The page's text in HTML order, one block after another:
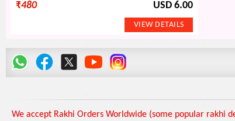
₹480 USD 6.00
We accept Rakhi Orders Worldwide (some popular rakhi